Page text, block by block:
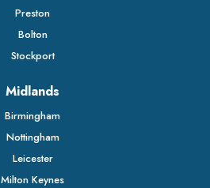
Preston
Bolton
Stockport
Midlands
Birmingham
Nottingham
Leicester
Milton Keynes